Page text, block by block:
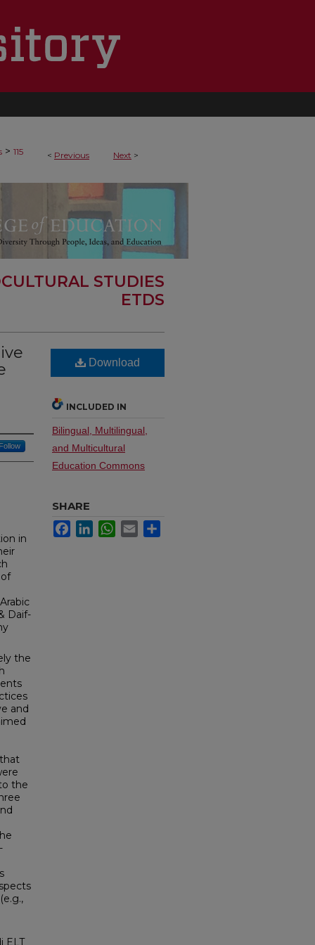
< Previous Next >
> 115
STUDIES
ETDS
Follow
in
Daif-
the
and
the
ELT
Download
INCLUDED IN
Bilingual, Multilingual,
and Multicultural
Education Commons
SHARE
FacebookLinkedInWhatsApp
Email